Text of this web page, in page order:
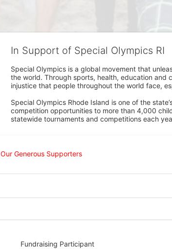
In Support of Special Olympics RI
Special Olympics is a global movement that
the world. Through sports, health, education and
injustice that people throughout the world face,
Special Olympics Rhode Island is one of the
competition opportunities to more than 4,000
statewide tournaments and competitions each
Our Generous Supporters
Fundraising Participant